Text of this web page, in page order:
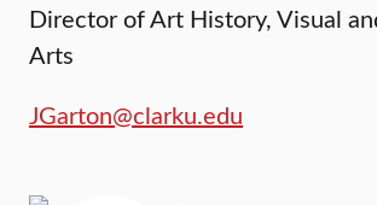
Director of Art History, Visual
Arts
JGarton@clarku.edu